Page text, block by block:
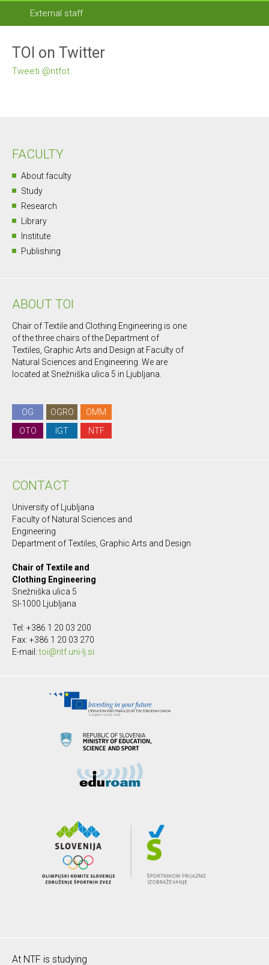
External staff
TOI on Twitter
Tweeti @ntfot
FACULTY
About faculty
Study
Research
Library
Institute
Publishing
ABOUT TOI
Chair of Textile and Clothing Engineering is one
of the three chairs of the Department of
Textiles, Graphic Arts and Design at Faculty of
Natural Sciences and Engineering. We are
located at Snežniška ulica 5 in Ljubljana.
OG OGRO
OMM
OTO
IGT NTF
CONTACT
University of Ljubljana
Faculty of Natural Sciences and
Engineering
Department of Textiles, Graphic Arts and Design
Chair of Textile and
Clothing Engineering
Snežniška ulica 5
SI-1000 Ljubljana
Tel: +386 1 20 03 200
Fax: +386 1 20 03 270
E-mail:toi@ntf.uni-lj.si
At NTF is studying